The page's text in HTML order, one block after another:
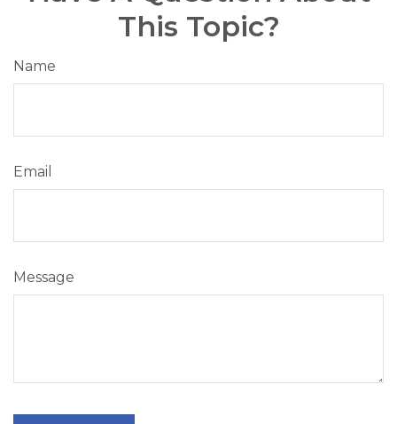
This Topic?
Name
Email
Message